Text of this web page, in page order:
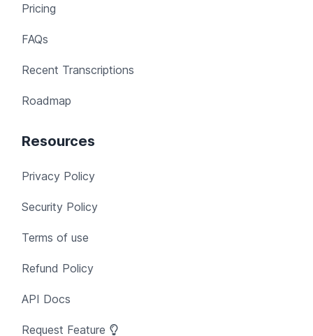
Pricing
FAQs
Recent Transcriptions
Roadmap
Resources
Privacy Policy
Security Policy
Terms of use
Refund Policy
API Docs
Request Feature